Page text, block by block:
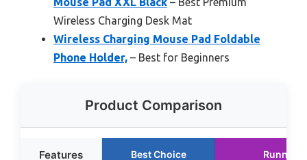
Wireless Charging Desk Mat
Wireless Charging Mouse Pad Foldable
Phone Holder, – Best for Beginners
Product Comparison
Features Best Choice Runner